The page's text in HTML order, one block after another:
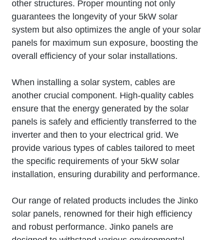
other structures. Proper mounting not only
guarantees the longevity of your 5kW solar
system but also optimizes the angle of your solar
panels for maximum sun exposure, boosting the
overall efficiency of your solar installations.
When installing a solar system, cables are
another crucial component. High-quality cables
ensure that the energy generated by the solar
panels is safely and efficiently transferred to the
inverter and then to your electrical grid. We
provide various types of cables tailored to meet
the specific requirements of your 5kW solar
installation, ensuring durability and performance.
Our range of related products includes the Jinko
solar panels, renowned for their high efficiency
and robust performance. Jinko panels are